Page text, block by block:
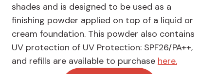
shades and is designed to be used as a
finishing powder applied on top of a liquid or
cream foundation. This powder also contains
UV protection of UV Protection: SPF26/PA++,
and refills are available to purchase here.